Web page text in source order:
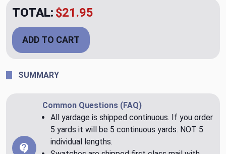
TOTAL: $21.95
ADD TO CART
SUMMARY
Common Questions (FAQ)
All yardage is shipped continuous. If you order
5 yards it will be 5 continuous yards. NOT 5
individual lengths.